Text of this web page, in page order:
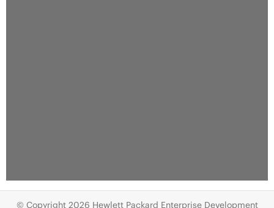
© Copyright 2026 Hewlett Packard Enterprise Development